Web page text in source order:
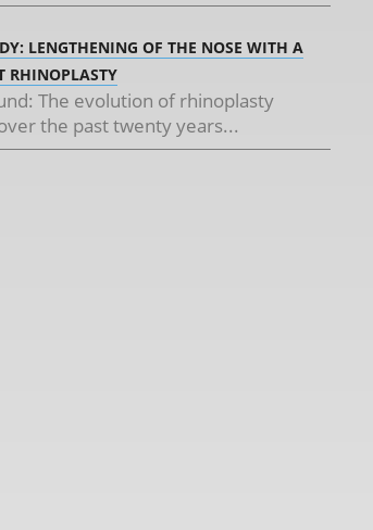
LENGTHENING OF THE NOSE WITH A
RHINOPLASTY
The evolution of rhinoplasty
the past twenty years...